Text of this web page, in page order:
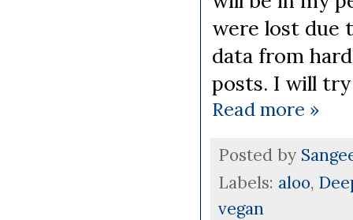
were lost due
data from
posts. I will try
Read more »
Posted by
Labels: aloo,
vegan